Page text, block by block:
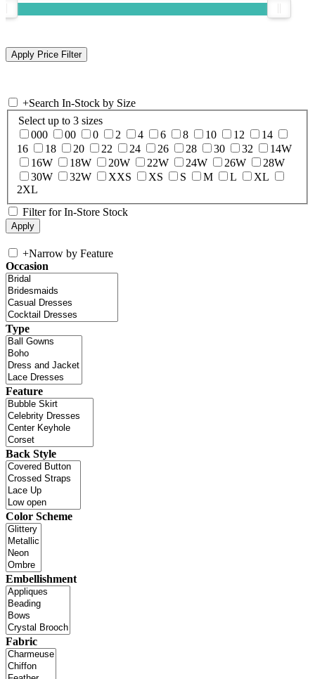
+Search In-Stock by Size
Select up to 3 sizes
000
00 0 2 4 6 8 10 12
14
16
18 20 22 24 26 28 30 32
14W
16W
18W 20W 22W 24W 26W
28W
30W
32W XXS XS S M L
XL
2XL
Filter for In-Store Stock
+Narrow by Feature
Occasion
Type
Feature
Back Style
Color Scheme
Embellishment
Fabric